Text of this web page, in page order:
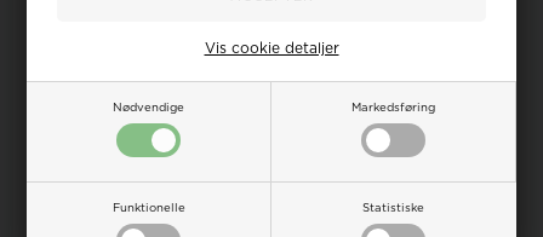
Nødvendige Markedsføring
Funktionelle Statistiske
Vis cookie detaljer
19%